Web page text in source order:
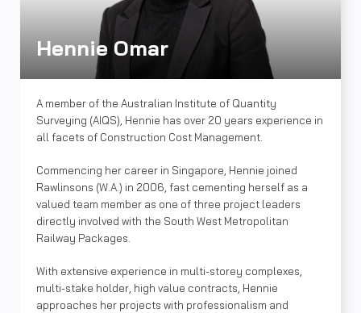
Hennie Omar
A member of the Australian Institute of Quantity
Surveying (AIQS), Hennie has over 20 years experience in
all facets of Construction Cost Management.
Commencing her career in Singapore, Hennie joined
Rawlinsons (W.A.) in 2006, fast cementing herself as a
valued team member as one of three project leaders
directly involved with the South West Metropolitan
Railway Packages.
With extensive experience in multi-storey complexes,
multi-stake holder, high value contracts, Hennie
approaches her projects with professionalism and